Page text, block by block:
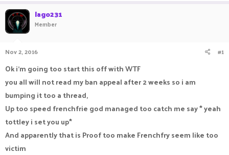
t
e
r
lago231
Member
Nov 2, 2016 #1
Ok i'm going too start this off with WTF
you all will not read my ban appeal after 2 weeks so i am
bumping it too a thread,
Up too speed frenchfrie god managed too catch me say * yeah
tottley i set you up*
And apparently that is Proof too make Frenchfry seem like too
victim